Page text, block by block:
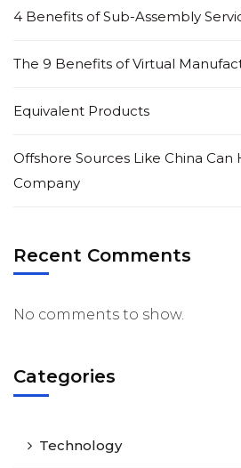
4 Benefits of Sub-Assembly
The 9 Benefits of Virtual
Equivalent Products
Offshore Sources Like China
Company
Recent Comments
No comments to show.
Categories
Technology